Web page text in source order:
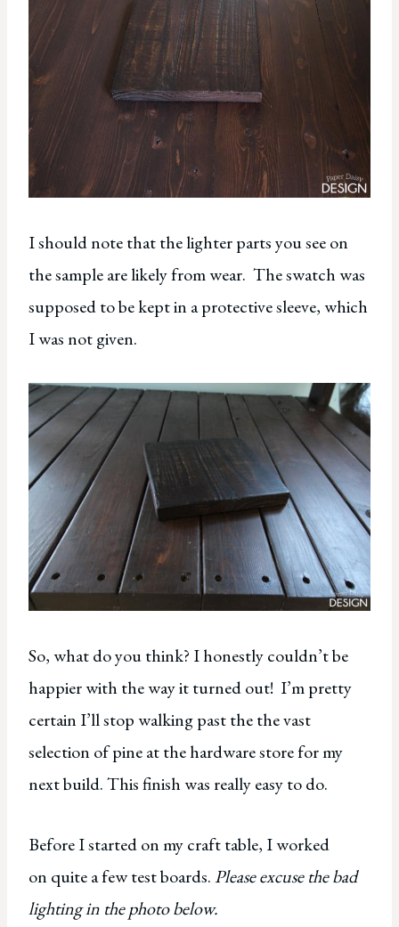
I should note that the lighter parts you see on
the sample are likely from wear. The swatch was
supposed to be kept in a protective sleeve, which
I was not given.
So, what do you think? I honestly couldn’t be
happier with the way it turned out! I’m pretty
certain I’ll stop walking past the the vast
selection of pine at the hardware store for my
next build. This finish was really easy to do.
Before I started on my craft table, I worked
on quite a few test boards.Please excuse the bad
lighting in the photo below.